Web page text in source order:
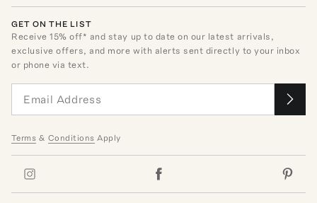
GET ON THE LIST
Receive15% off* and stay up to date on our latest arrivals,
exclusive offers, and more with alerts sent directly to your inbox
or phone via text.
Terms & Conditions Apply